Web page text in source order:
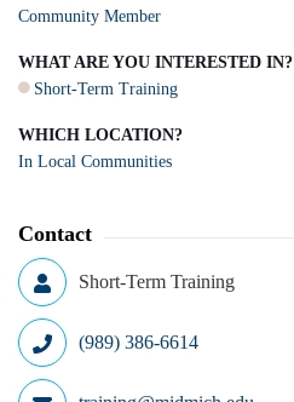
Community Member
WHAT ARE YOU INTERESTED IN?
Short-Term Training
WHICH LOCATION?
In Local Communities
Contact
Short-Term Training
(989) 386-6614